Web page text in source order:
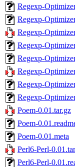
Regexp-
Regexp-
Regexp-
Regexp-
Regexp-
Regexp-
Regexp-
Regexp-
Poem-0.01.tar.gz
Poem-
Poem-0.01.meta
Perl6-Perl-
Perl6-Perl-